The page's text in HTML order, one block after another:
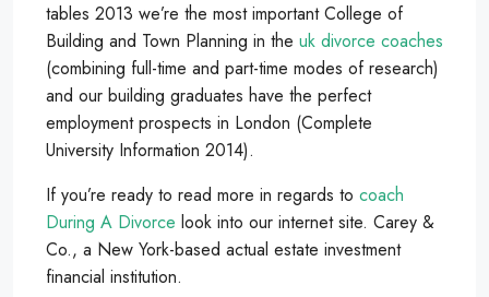
tables 2013 we’re the most important College of
Building and Town Planning in the uk divorce coaches
(combining full-time and part-time modes of research)
and our building graduates have the perfect
employment prospects in London (Complete
University Information 2014).
If you’re ready to read more in regards to coach
During A Divorce look into our internet site. Carey &
Co., a New York-based actual estate investment
financial institution.